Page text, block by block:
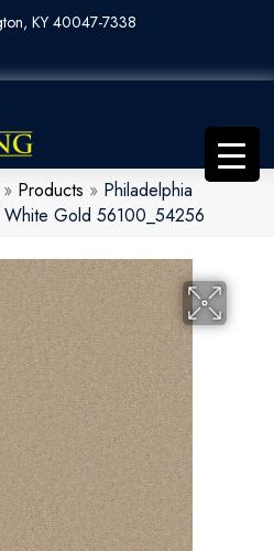
KY 40047-7338
Products » Philadelphia
White Gold 56100_54256